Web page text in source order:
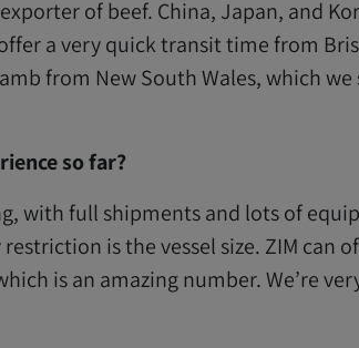
of beef. China, Japan, and
a very quick transit time from
from New South Wales, which
so far?
with full shipments and lots of
is the vessel size. ZIM can
is an amazing number. We’re